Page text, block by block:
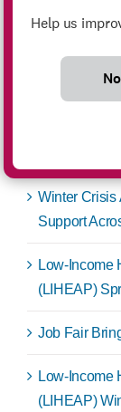
Recent
FOR SALE
Winter Crisis
Support
Low-Income
(LIHEAP)
Job Fair
Low-Income
(LIHEAP)
Help us